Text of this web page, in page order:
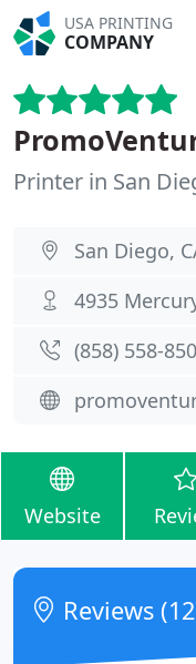
USA PRINTING
COMPANY
Printer in San
San Diego,
4935
(858) 558-
Website
Reviews